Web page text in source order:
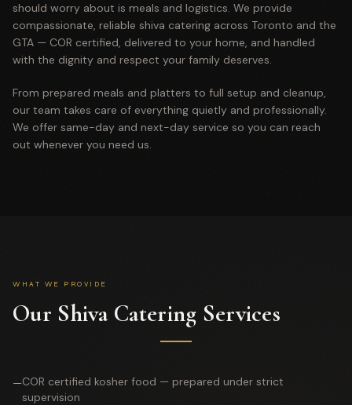
should worry about is meals and logistics. We provide
compassionate, reliable shiva catering across Toronto and the
GTA — COR certified, delivered to your home, and handled
with the dignity and respect your family deserves.
From prepared meals and platters to full setup and cleanup,
our team takes care of everything quietly and professionally.
We offer same-day and next-day service so you can reach
out whenever you need us.
WHAT WE PROVIDE
Our Shiva Catering Services
—COR certified kosher food — prepared under strict
supervision